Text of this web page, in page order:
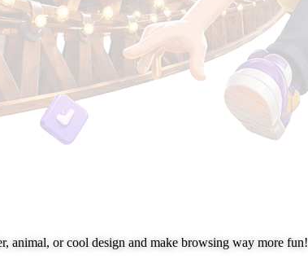
animal, or cool design and make browsing way more fun!